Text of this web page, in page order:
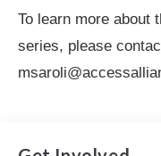
To learn more about
series, please